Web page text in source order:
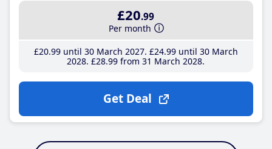
£20.99
Per month
£20.99until 30 March 2027 £24.99until 30 March
2028 £28.99 from 31 March 2028
Get Deal